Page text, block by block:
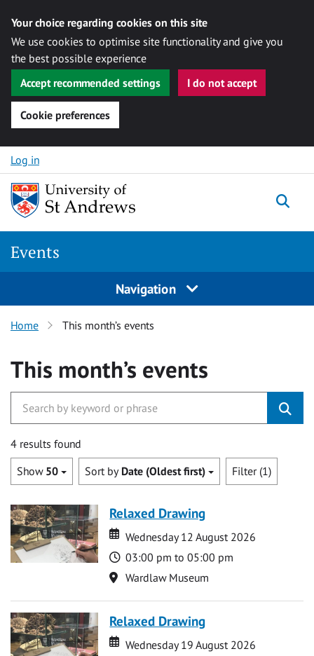
Your choice regarding cookies on this site
We use cookies to optimise site functionality and give you
the best possible experience
Accept recommended settings
I do not accept
Cookie preferences
Skip to content
Log in
Events
Navigation
Home This month’s events
This month’s events
4 results found
Show 50 Sort by Date (Oldest first) Filter (1)
Relaxed Drawing
Date
Date
Wednesday 12 August 2026
Time
03:00 pm to 05:00 pm
Location
Wardlaw Museum
Relaxed Drawing
Date
Date
Wednesday 19 August 2026